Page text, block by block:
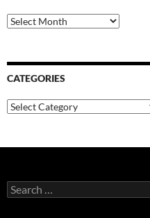
Archives
CATEGORIES
Categories
Search
for: